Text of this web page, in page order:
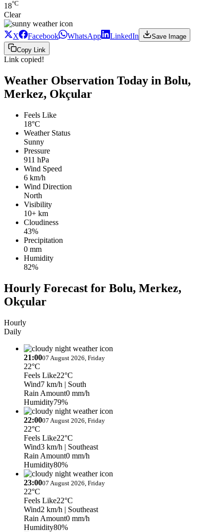
18°C
Clear
X Facebook WhatsApp LinkedIn
Save Image
Copy Link
Link copied!
Weather Observation Today in Bolu,
Merkez, Okçular
Feels Like
18°C
Weather Status
Sunny
Pressure
911 hPa
Wind Speed
6 km/h
Wind Direction
North
Visibility
10+ km
Cloudiness
43%
Precipitation
0 mm
Humidity
82%
Hourly Forecast for Bolu, Merkez,
Okçular
Hourly
Daily
21:0007 August 2026, Friday
22°C
Feels Like22°C
Wind7 km/h | South
Rain Amount0 mm/h
Humidity79%
22:0007 August 2026, Friday
22°C
Feels Like22°C
Wind3 km/h | Southeast
Rain Amount0 mm/h
Humidity80%
23:0007 August 2026, Friday
22°C
Feels Like22°C
Wind2 km/h | Southeast
Rain Amount0 mm/h
Humidity80%